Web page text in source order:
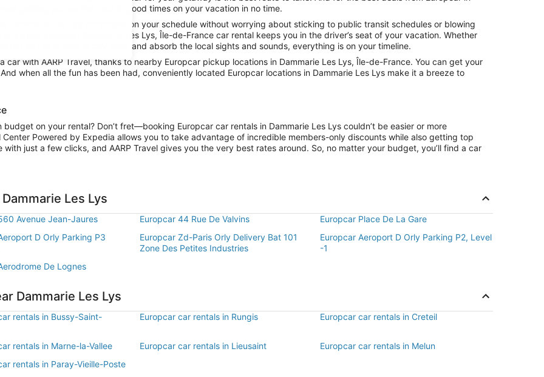
getting you on the road to good times on your vacation in no time.
Dammarie Les Lys attractions on your schedule without worrying about sticking to public transit schedules or blowing
a great Europcar Dammarie Les Lys, Île-de-France car rental keeps you in the driver’s seat of your vacation. Whether
Les Lys or stay in city limits and absorb the local sights and sounds, everything is on your timeline.
with AARP Travel, thanks to nearby Europcar pickup locations in Dammarie Les Lys, Île-de-France. You can get your
when all the fun has been had, conveniently located Europcar locations in Dammarie Les Lys make it a breeze to
on your rental? Don’t fret—booking Europcar car rentals in Dammarie Les Lys couldn’t be easier or more
Powered by Expedia allows you to take advantage of incredible members-only discounts while also getting top
just a few clicks, and AARP Travel gives you the very best rates around. So, no matter your budget, you’ll find a car
Les Lys
Avenue Jean-Jaures Europcar 44 Rue De Valvins
Europcar Place De La Gare
D Orly Parking P3
Europcar Zd-Paris Orly Delivery Bat 101
Zone Des Petites Industries
Europcar Aeroport D Orly Parking P2, Level
-1
De Lognes
Dammarie Les Lys
rentals in Bussy-Saint-
Europcar car rentals in Rungis Europcar car rentals in Creteil
rentals in Marne-la-Vallee Europcar car rentals in Lieusaint
Europcar car rentals in Melun
rentals in Paray-Vieille-Poste